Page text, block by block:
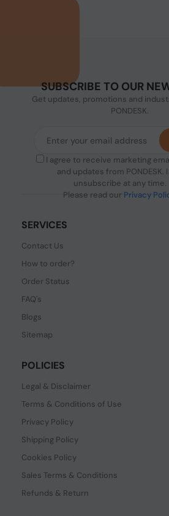
SUBSCRIBE TO OUR
Get updates, promotions and
PONDESK.
I agree to receive marketing
and updates from PONDESK.
unsubscribe at any time.
Please read our Privacy
SERVICES
Contact Us
How to order?
Order Status
FAQ's
Blogs
Sitemap
POLICIES
Legal & Disclaimer
Terms & Conditions of Use
Privacy Policy
Shipping Policy
Cookies Policy
Sales Terms & Conditions
Refunds & Return